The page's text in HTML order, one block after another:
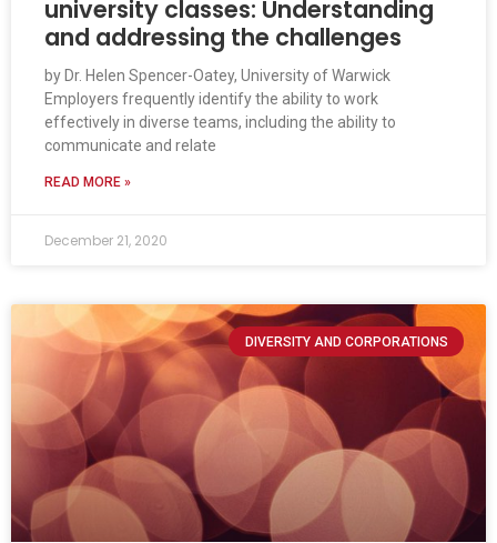
university classes: Understanding
and addressing the challenges
by Dr. Helen Spencer-Oatey, University of Warwick
Employers frequently identify the ability to work
effectively in diverse teams, including the ability to
communicate and relate
READ MORE »
December 21, 2020
DIVERSITY AND CORPORATIONS